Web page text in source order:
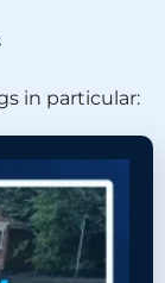
in particular: